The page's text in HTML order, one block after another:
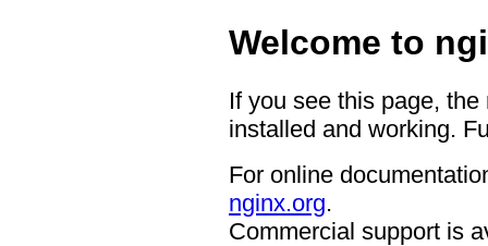
Welcome to
If you see this page,
installed and working.
For online
nginx.org.
Commercial support is